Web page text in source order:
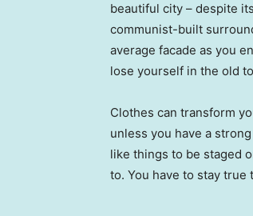
beautiful city – despite
communist-built
average facade as you
lose yourself in the old
Clothes can transform
unless you have a
like things to be staged
to. You have to stay true